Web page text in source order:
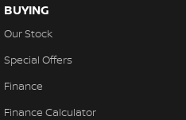
BUYING
Our Stock
Special Offers
Finance
Finance Calculator